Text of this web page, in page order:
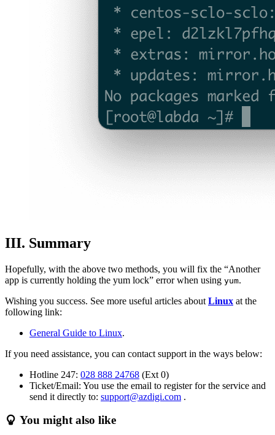
III. Summary
Hopefully, with the above two methods, you will fix the “Another
app is currently holding the yum lock” error when using yum.
Wishing you success. See more useful articles about Linux at the
following link:
General Guide to Linux.
If you need assistance, you can contact support in the ways below:
Hotline 247: 028 888 24768 (Ext 0)
Ticket/Email: You use the email to register for the service and
send it directly to: support@azdigi.com .
You might also like